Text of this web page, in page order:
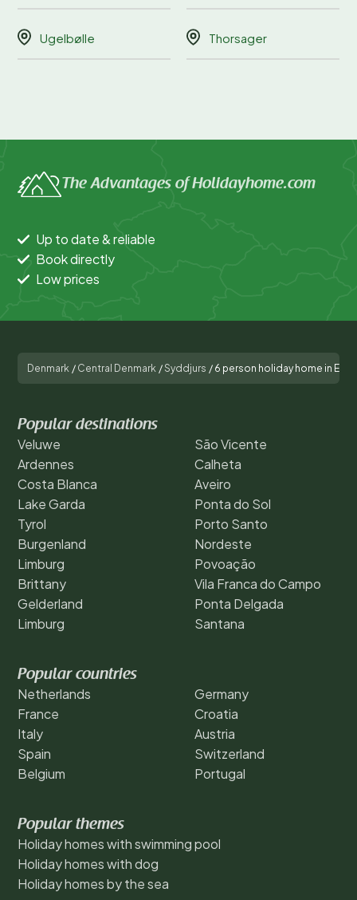
Ugelbølle Thorsager
The Advantages of Holidayhome.com
Up to date & reliable
Book directly
Low prices
Denmark / Central Denmark /Syddjurs / 6 person holiday home in
Popular destinations
Veluwe
Ardennes
Costa Blanca
Lake Garda
Tyrol
Burgenland
Limburg
Brittany
Gelderland
Limburg
São Vicente
Calheta
Aveiro
Ponta do Sol
Porto Santo
Nordeste
Povoação
Vila Franca do Campo
Ponta Delgada
Santana
Popular countries
Netherlands
France
Italy
Spain
Belgium
Germany
Croatia
Austria
Switzerland
Portugal
Popular themes
Holiday homes with swimming pool
Holiday homes with dog
Holiday homes by the sea